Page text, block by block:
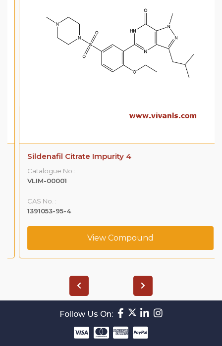
Sildenafil Citrate Impurity 4
Catalogue No.:
VLIM-00001
CAS No. :
1391053-95-4
View Compound
Follow Us On: